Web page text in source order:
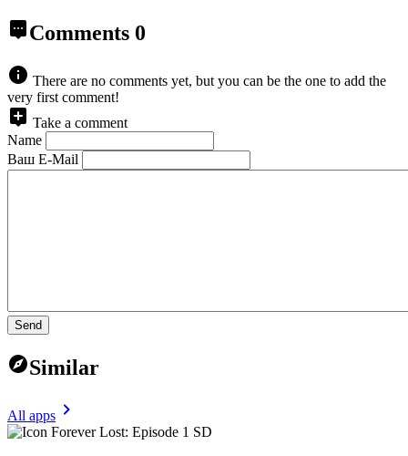
Comments 0
There are no comments yet, but you can be the one to add the
very first comment!
Take a comment
Name
Ваш E-Mail
Send
Similar
All apps